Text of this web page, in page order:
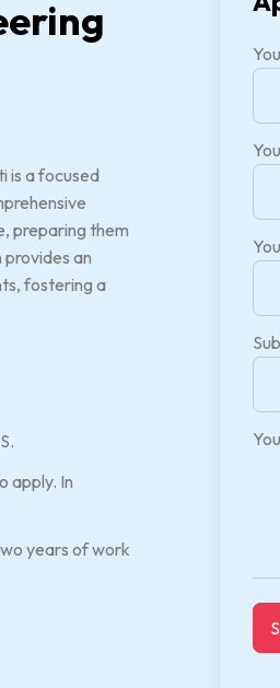
is a focused
preparing them
an
fostering a
apply. In
years of work